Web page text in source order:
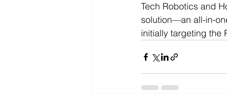
Tech Robotics and
solution—an all-in-
initially targeting the